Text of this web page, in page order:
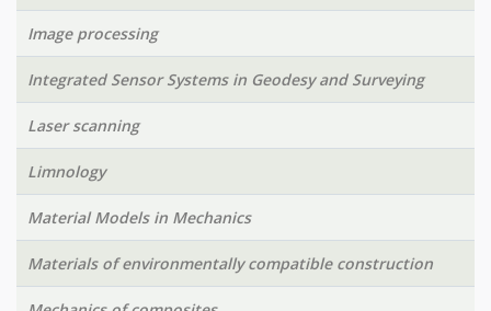
Image processing
Integrated Sensor Systems in Geodesy and Surveying
Laser scanning
Limnology
Material Models in Mechanics
Materials of environmentally compatible construction